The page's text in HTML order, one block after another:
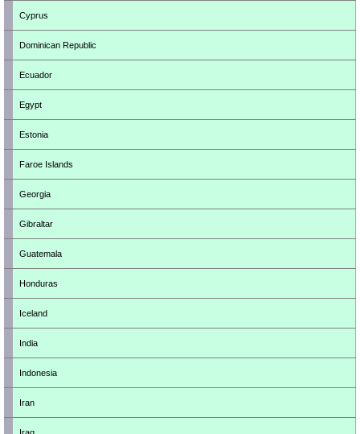
Cyprus
Dominican Republic
Ecuador
Egypt
Estonia
Faroe Islands
Georgia
Gibraltar
Guatemala
Honduras
Iceland
India
Indonesia
Iran